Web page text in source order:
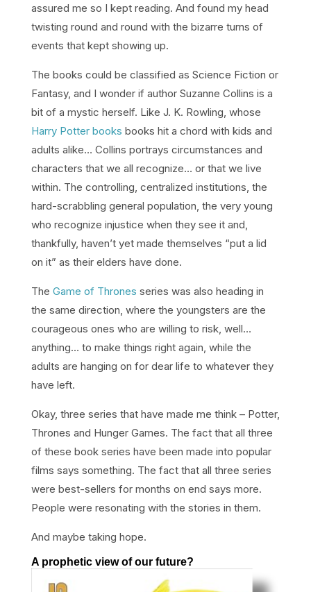
assured me so I kept reading. And found my head
twisting round and round with the bizarre turns of
events that kept showing up.
The books could be classified as Science Fiction or
Fantasy, and I wonder if author Suzanne Collins is a
bit of a mystic herself. Like J. K. Rowling, whose
Harry Potter books books hit a chord with kids and
adults alike… Collins portrays circumstances and
characters that we all recognize… or that we live
within. The controlling, centralized institutions, the
hard-scrabbling general population, the very young
who recognize injustice when they see it and,
thankfully, haven’t yet made themselves “put a lid
on it” as their elders have done.
The Game of Thrones series was also heading in
the same direction, where the youngsters are the
courageous ones who are willing to risk, well…
anything… to make things right again, while the
adults are hanging on for dear life to whatever they
have left.
Okay, three series that have made me think – Potter,
Thrones and Hunger Games. The fact that all three
of these book series have been made into popular
films says something. The fact that all three series
were best-sellers for months on end says more.
People were resonating with the stories in them.
And maybe taking hope.
A prophetic view of our future?